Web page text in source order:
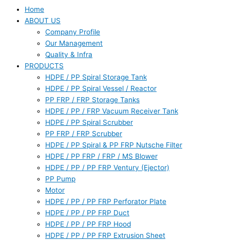
Home
ABOUT US
Company Profile
Our Management
Quality & Infra
PRODUCTS
HDPE / PP Spiral Storage Tank
HDPE / PP Spiral Vessel / Reactor
PP FRP / FRP Storage Tanks
HDPE / PP / FRP Vacuum Receiver Tank
HDPE / PP Spiral Scrubber
PP FRP / FRP Scrubber
HDPE / PP Spiral & PP FRP Nutsche Filter
HDPE / PP FRP / FRP / MS Blower
HDPE / PP / PP FRP Ventury (Ejector)
PP Pump
Motor
HDPE / PP / PP FRP Perforator Plate
HDPE / PP / PP FRP Duct
HDPE / PP / PP FRP Hood
HDPE / PP / PP FRP Extrusion Sheet